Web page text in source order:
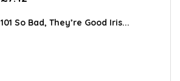
was: is:
101 So Bad, They’re Good Iris...